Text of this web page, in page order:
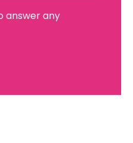
answer any